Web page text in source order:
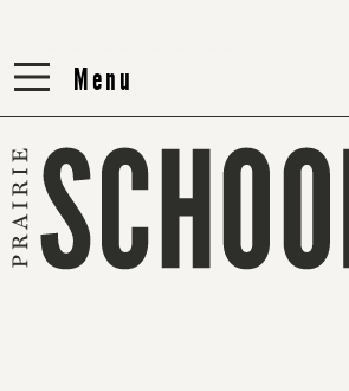
Menu
Menu